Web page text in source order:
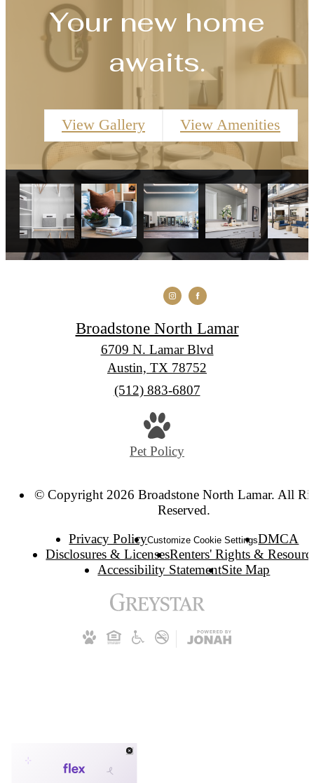
Your new home
awaits.
View Gallery View Amenities
Broadstone North Lamar
6709 N. Lamar Blvd
Austin, TX 78752
Call
(512) 883-6807
Pet Policy
© Copyright 2026 Broadstone North Lamar. All
Reserved.
Privacy PolicyCustomize Cookie SettingsDMCA
Disclosures & LicensesRenters' Rights &
Accessibility StatementSite Map